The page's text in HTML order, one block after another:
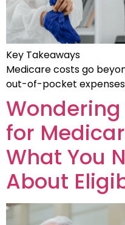
Key Takeaways
Medicare costs go
out-of-pocket
for
What You
About